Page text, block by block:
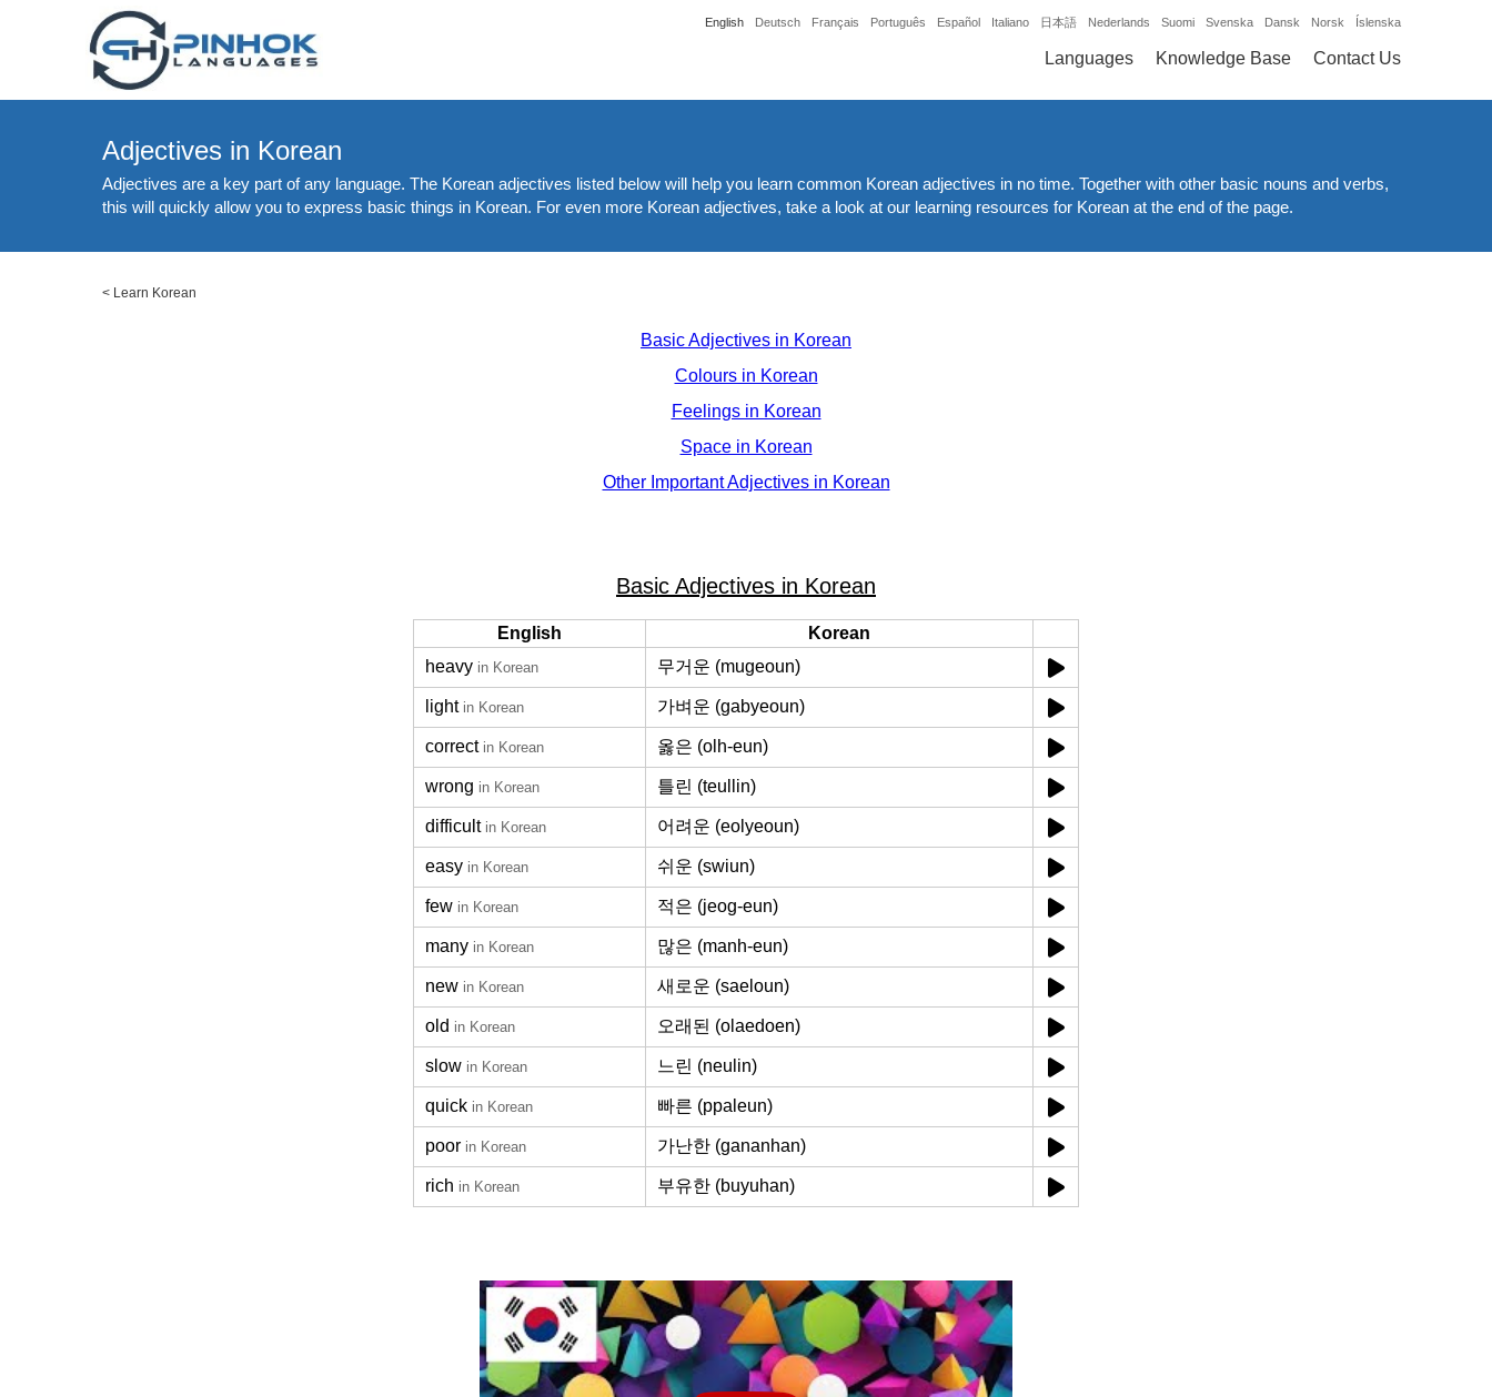
English Deutsch Français Português Español Italiano 日本語 Nederlands Suomi Svenska Dansk Norsk Íslenska
Languages Knowledge Base Contact Us
Adjectives in Korean
Adjectives are a key part of any language. The Korean adjectives listed below will help you learn common Korean adjectives in no time. Together with other basic nouns and verbs,
this will quickly allow you to express basic things in Korean. For even more Korean adjectives, take a look at our learning resources for Korean at the end of the page.
< Learn Korean
Basic Adjectives in Korean
Colours in Korean
Feelings in Korean
Space in Korean
Other Important Adjectives in Korean
Basic Adjectives in Korean
English
Korean
heavy in Korean 무거운 (mugeoun)
light in Korean 가벼운 (gabyeoun)
correct in Korean 옳은 (olh-eun)
wrong in Korean 틀린 (teullin)
difficult in Korean 어려운 (eolyeoun)
easy in Korean 쉬운 (swiun)
few in Korean 적은 (jeog-eun)
many in Korean 많은 (manh-eun)
new in Korean 새로운 (saeloun)
old in Korean 오래된 (olaedoen)
slow in Korean 느린 (neulin)
quick in Korean 빠른 (ppaleun)
poor in Korean 가난한 (gananhan)
rich in Korean 부유한 (buyuhan)